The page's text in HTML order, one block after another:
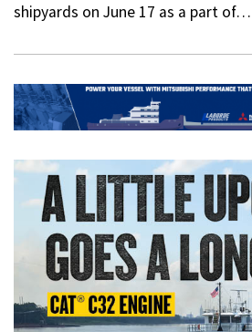
shipyards on June 17 as a part of…